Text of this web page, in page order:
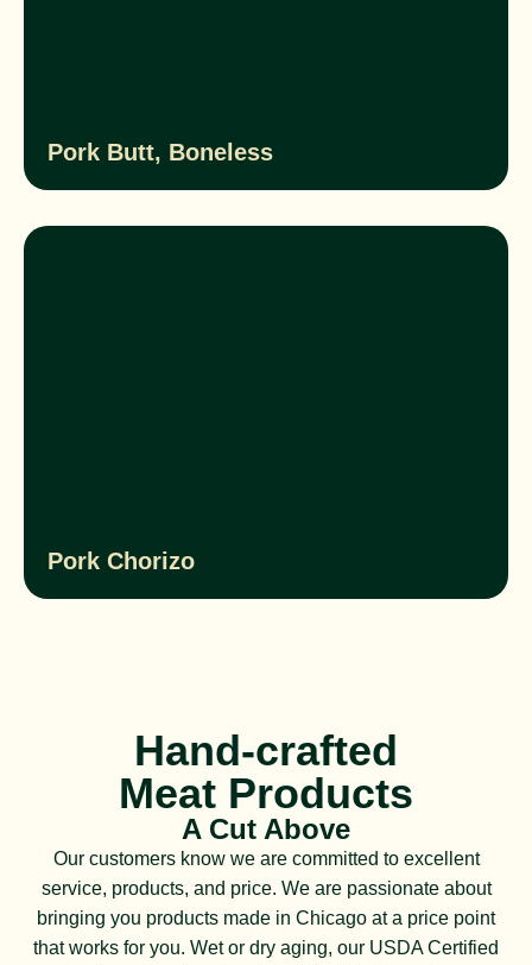
Pork Butt, Boneless
Pork Chorizo
Hand-crafted
Meat Products
A Cut Above
Our customers know we are committed to excellent
service, products, and price. We are passionate about
bringing you products made in Chicago at a price point
that works for you. Wet or dry aging, our USDA Certified